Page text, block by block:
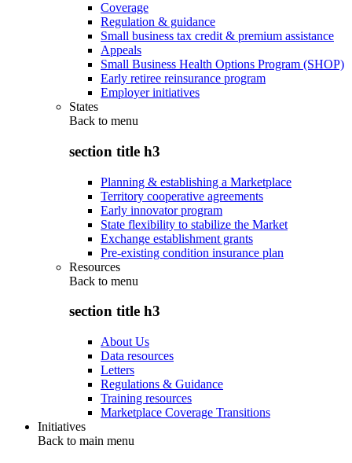
Coverage
Regulation & guidance
Small business tax credit & premium assistance
Appeals
Small Business Health Options Program (SHOP)
Early retiree reinsurance program
Employer initiatives
States
Back to menu
section title h3
Planning & establishing a Marketplace
Territory cooperative agreements
Early innovator program
State flexibility to stabilize the Market
Exchange establishment grants
Pre-existing condition insurance plan
Resources
Back to menu
section title h3
About Us
Data resources
Letters
Regulations & Guidance
Training resources
Marketplace Coverage Transitions
Initiatives
Back to main menu